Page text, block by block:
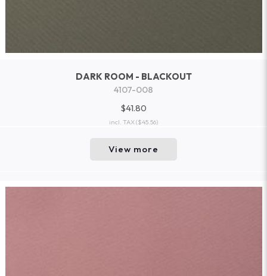
DARK ROOM - BLACKOUT
4107-008
$41.80
incl. TAX($45.56)
View more